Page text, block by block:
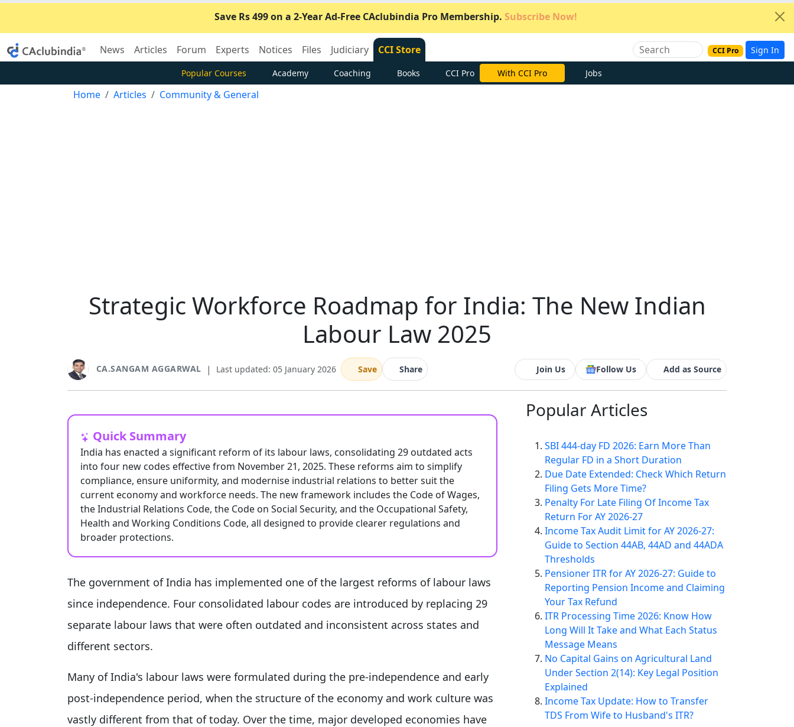
Save Rs 499 on a 2-Year Ad-Free CAclubindia Pro Membership. Subscribe Now!
News Articles Forum Experts Notices Files Judiciary CCI Store CCI Pro Sign In
Popular Courses Academy Coaching Books CCI Pro Subscribe Now Jobs
Home Articles Community & General
Strategic Workforce Roadmap for India: The New Indian
Labour Law 2025
CA.SANGAM AGGARWAL | Last updated: 05 January 2026 Save Share Join Us Follow Us Add as Source
Quick Summary
India has enacted a significant reform of its labour laws, consolidating 29 outdated acts
into four new codes effective from November 21, 2025. These reforms aim to simplify
compliance, ensure uniformity, and modernise industrial relations to better suit the
current economy and workforce needs. The new framework includes the Code of Wages,
the Industrial Relations Code, the Code on Social Security, and the Occupational Safety,
Health and Working Conditions Code, all designed to provide clearer regulations and
broader protections.
The government of India has implemented one of the largest reforms of labour laws
since independence. Four consolidated labour codes are introduced by replacing 29
separate labour laws that were often outdated and inconsistent across states and
different sectors.
Many of India's labour laws were formulated during the pre-independence and early
post-independence period, when the structure of the economy and work culture was
vastly different from that of today. Over the time, major developed economies have
Popular Articles
SBI 444-day FD 2026: Earn More Than
Regular FD in a Short Duration
Due Date Extended: Check Which Return
Filing Gets More Time?
Penalty For Late Filing Of Income Tax
Return For AY 2026-27
Income Tax Audit Limit for AY 2026-27:
Guide to Section 44AB, 44AD and 44ADA
Thresholds
Pensioner ITR for AY 2026-27: Guide to
Reporting Pension Income and Claiming
Your Tax Refund
ITR Processing Time 2026: Know How
Long Will It Take and What Each Status
Message Means
No Capital Gains on Agricultural Land
Under Section 2(14): Key Legal Position
Explained
Income Tax Update: How to Transfer
TDS From Wife to Husband's ITR?